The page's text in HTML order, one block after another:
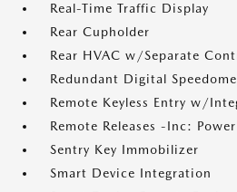
Real-Time Traffic Display
Rear Cupholder
Rear HVAC w/Separate
Redundant Digital
Remote Keyless Entry w/
Remote Releases -Inc:
Sentry Key Immobilizer
Smart Device Integration